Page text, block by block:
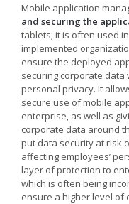
Mobile application
and securing the
tablets; it is often used in
implemented
ensure the deployed
securing corporate
personal privacy. It
secure use of mobile
enterprise, as well as
corporate data around
put data security at risk
affecting employees’
layer of protection to
which is often being
ensure a higher level of